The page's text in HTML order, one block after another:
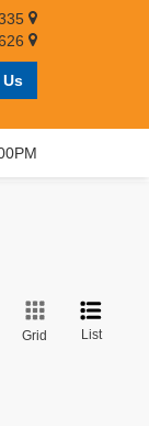
Grid List